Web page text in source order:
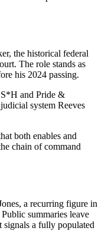
the historical federal
The role stands as
his 2024 passing.
and Pride &
system Reeves
both enables and
chain of command
a recurring figure in
summaries leave
signals a fully populated